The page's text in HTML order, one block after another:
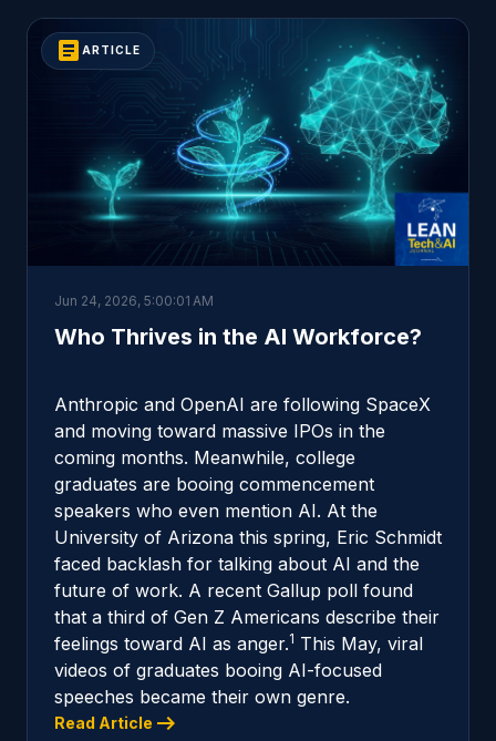
article ARTICLE
Jun 24, 2026, 5:00:01 AM
Who Thrives in the AI Workforce?
Anthropic and OpenAI are following SpaceX
and moving toward massive IPOs in the
coming months. Meanwhile, college
graduates are booing commencement
speakers who even mention AI. At the
University of Arizona this spring, Eric Schmidt
faced backlash for talking about AI and the
future of work. A recent Gallup poll found
that a third of Gen Z Americans describe their
feelings toward AI as anger.1 This May, viral
videos of graduates booing AI-focused
speeches became their own genre.
Read Article arrow_right_alt